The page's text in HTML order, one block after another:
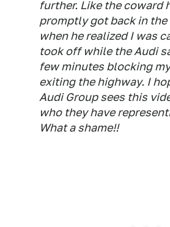
further. Like the coward
promptly got back in
when he realized I was
took off while the Audi
few minutes blocking
exiting the highway. I
Audi Group sees this
who they have
What a shame!!